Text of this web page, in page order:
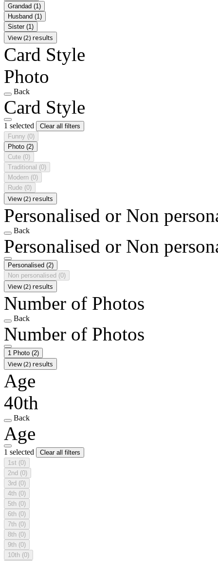
Grandad (1)
Husband (1)
Sister (1)
View (2) results
Card Style
Photo
Back
Card Style
1 selected
Clear all filters
Funny (0)
Photo (2)
Cute (0)
Traditional (0)
Modern (0)
Rude (0)
View (2) results
Personalised or Non
Back
Personalised or Non
Personalised (2)
Non personalised (0)
View (2) results
Number of Photos
Back
Number of Photos
1 Photo (2)
View (2) results
Age
40th
Back
Age
1 selected
Clear all filters
1st (0)
2nd (0)
3rd (0)
4th (0)
5th (0)
6th (0)
7th (0)
8th (0)
9th (0)
10th (0)